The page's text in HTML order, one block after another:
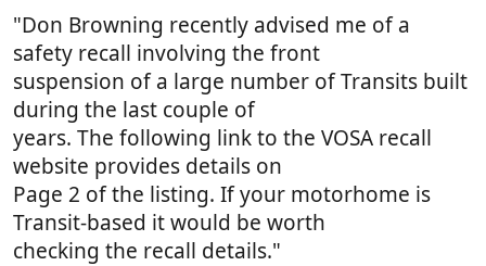
e
r
"Don Browning recently advised me of a
safety recall involving the front
suspension of a large number of Transits built
during the last couple of
years. The following link to the VOSA recall
website provides details on
Page 2 of the listing. If your motorhome is
Transit-based it would be worth
checking the recall details."